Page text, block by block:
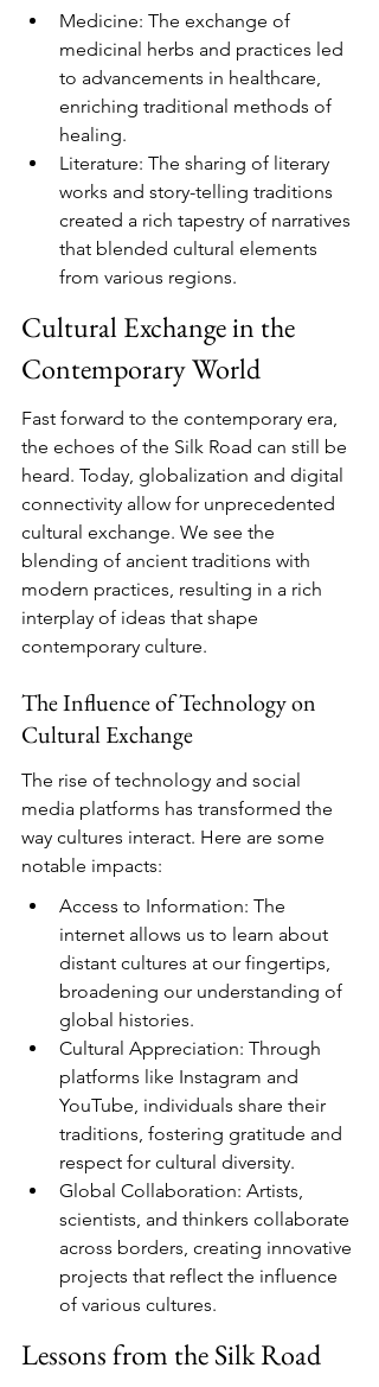
Medicine: The exchange of
medicinal herbs and practices led
to advancements in healthcare,
enriching traditional methods of
healing.
Literature: The sharing of literary
works and story-telling traditions
created a rich tapestry of narratives
that blended cultural elements
from various regions.
Cultural Exchange in the
Contemporary World
Fast forward to the contemporary era,
the echoes of the Silk Road can still be
heard. Today, globalization and digital
connectivity allow for unprecedented
cultural exchange. We see the
blending of ancient traditions with
modern practices, resulting in a rich
interplay of ideas that shape
contemporary culture.
The Influence of Technology on
Cultural Exchange
The rise of technology and social
media platforms has transformed the
way cultures interact. Here are some
notable impacts:
Access to Information: The
internet allows us to learn about
distant cultures at our fingertips,
broadening our understanding of
global histories.
Cultural Appreciation: Through
platforms like Instagram and
YouTube, individuals share their
traditions, fostering gratitude and
respect for cultural diversity.
Global Collaboration: Artists,
scientists, and thinkers collaborate
across borders, creating innovative
projects that reflect the influence
of various cultures.
Lessons from the Silk Road